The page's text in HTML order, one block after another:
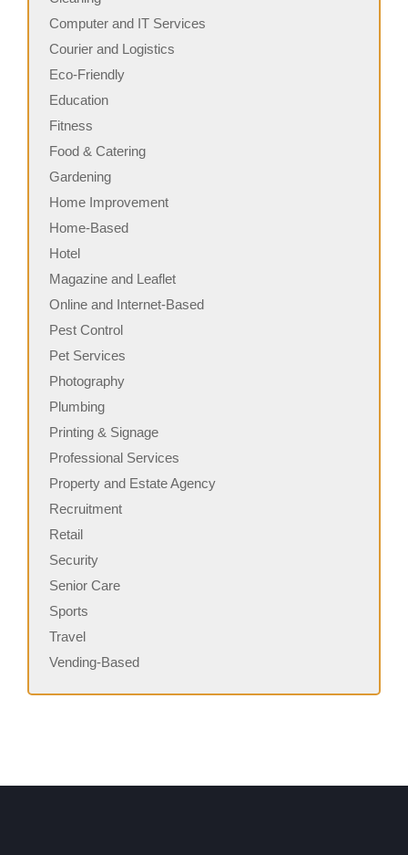
Computer and IT Services
Courier and Logistics
Eco-Friendly
Education
Fitness
Food & Catering
Gardening
Home Improvement
Home-Based
Hotel
Magazine and Leaflet
Online and Internet-Based
Pest Control
Pet Services
Photography
Plumbing
Printing & Signage
Professional Services
Property and Estate Agency
Recruitment
Retail
Security
Senior Care
Sports
Travel
Vending-Based